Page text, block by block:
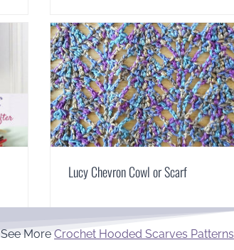
Lucy Chevron Cowl or Scarf
See MoreCrochet Hooded Scarves Patterns